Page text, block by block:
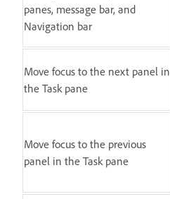
panes, message bar, and
Navigation bar
Move focus to the next panel in
the Task pane
Move focus to the previous
panel in the Task pane